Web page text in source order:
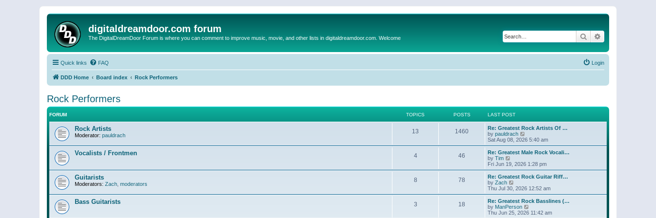
digitaldreamdoor.com forum
The DigitalDreamDoor Forum is where you can comment to improve music, movie, and other lists in digitaldreamdoor.com. Welcome Search
Quick links FAQ Login
DDD Home Board index Rock Performers
Rock Performers
FORUM TOPICS POSTS LAST POST
Rock Artists
Moderator: pauldrach
13 1460
Re: Greatest Rock Artists Of …
by pauldrach
i
e
w
h
a
t
e
t
p
o
Sat Aug 08, 2026 5:40 am
Vocalists / Frontmen 4 46
Re: Greatest Male Rock Vocali…
by Tim
i
e
w
t
h
e
l
a
t
e
Fri Jun 19, 2026 1:28 pm
Guitarists
Moderators: Zach moderators
8 78
Re: Greatest Rock Guitar Riff…
by Zach
e
w
t
h
Thu Jul 30, 2026 12:52 am
Bass Guitarists 3 18
Re: Greatest Rock Basslines (…
by ManPerson
Thu Jun 25, 2026 11:42 am